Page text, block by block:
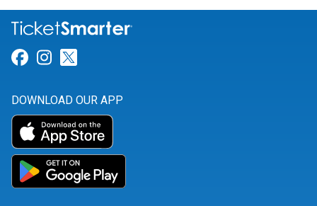
Link for Facebook
Link for Instagram
DOWNLOAD OUR APP